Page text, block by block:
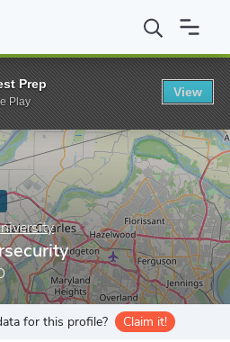
University BS in
for this profile? Claim it!
Prep
Play
View